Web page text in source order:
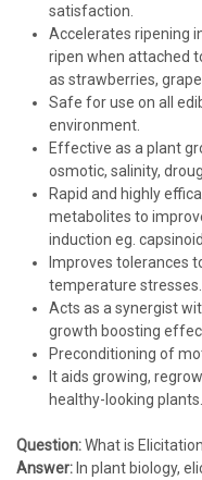
satisfaction.
Accelerates ripening
ripen when attached
as strawberries,
Safe for use on all
environment.
Effective as a plant
osmotic, salinity,
Rapid and highly
metabolites to
induction eg.
Improves tolerances
temperature stresses.
Acts as a synergist
growth boosting
Preconditioning of
It aids growing,
healthy-looking plants.
Question:What is
Answer: In plant biology,